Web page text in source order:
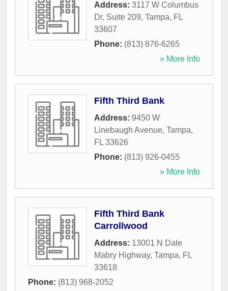
Address: 3117 W Columbus
Dr, Suite 209, Tampa, FL
33607
Phone: (813) 876-6265
» More Info
Fifth Third Bank
Address: 9450 W
Linebaugh Avenue, Tampa,
FL 33626
Phone: (813) 926-0455
» More Info
Fifth Third Bank
Carrollwood
Address: 13001 N Dale
Mabry Highway, Tampa, FL
33618
Phone: (813) 968-2052